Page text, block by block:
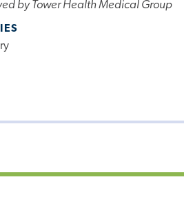
by Tower Health Medical Group